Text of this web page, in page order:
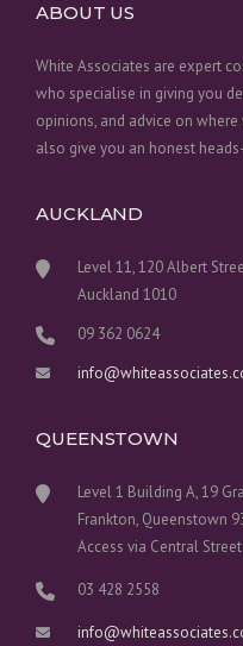
ABOUT US
White Associates are expert
who specialise in giving you
opinions, and advice on
also give you an honest
AUCKLAND
Level 11, 120 Albert
Auckland 1010
09 362 0624
QUEENSTOWN
Level 1 Building A, 19
Frankton, Queenstown
Access via Central
03 428 2558